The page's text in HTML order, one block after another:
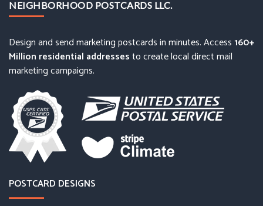
NEIGHBORHOOD POSTCARDS LLC.
Design and send marketing postcards in minutes. Access160+
Million residential addressesto create local direct mail
marketing campaigns.
POSTCARD DESIGNS